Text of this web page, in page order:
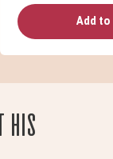
Add
his